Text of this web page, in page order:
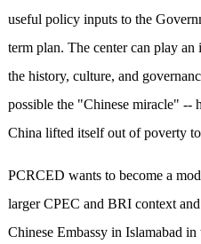
useful policy inputs to the
term plan. The center can play
the history, culture, and
possible the "Chinese miracle" --
China lifted itself out of poverty
PCRCED wants to become a
larger CPEC and BRI context
Chinese Embassy in Islamabad